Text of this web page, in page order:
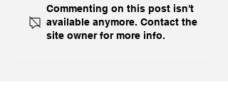
With US Prime AI Off
The Table, India Opts for
Fine China
Commenting on this post isn't
available anymore. Contact the
site owner for more info.